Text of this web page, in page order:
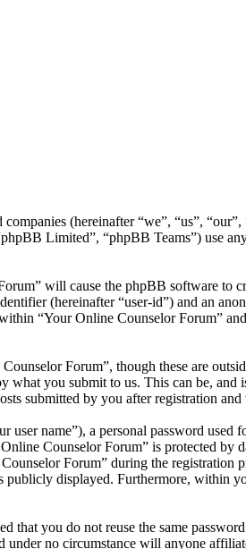
(hereinafter “we”, “us”,
Limited”, “phpBB Teams”) use
will cause the phpBB software to
(hereinafter “user-id”) and an
“Your Online Counselor Forum”
Forum”, though these are
you submit to us. This can be, and
submitted by you after registration
name”), a personal password
Counselor Forum” is protected
Forum” during the
displayed. Furthermore, within
you do not reuse the same
no circumstance will anyone